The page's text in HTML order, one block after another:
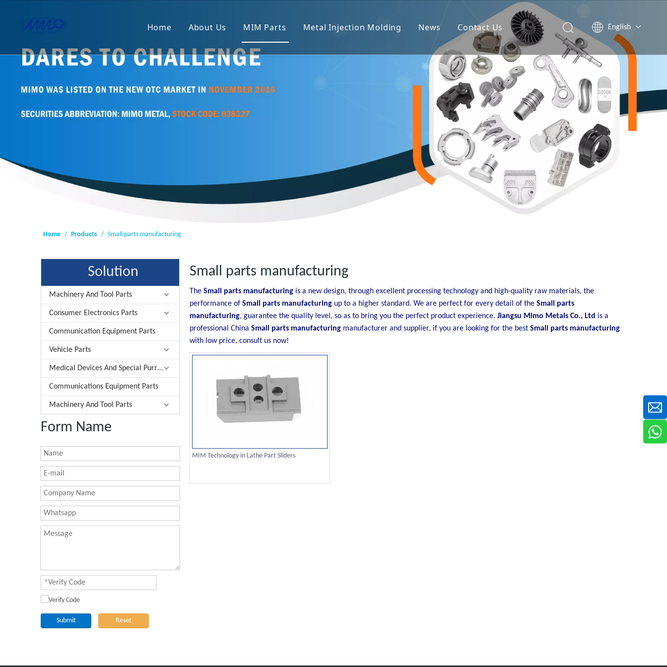
Home About Us MIM Parts Metal Injection Molding News Contact Us English
简体中文
Home / Products / Small parts manufacturing
Solution
Machinery And Tool Parts
Consumer Electronics Parts
Communication Equipment Parts
Vehicle Parts
Medical Devices And Special Purrose Parts
Communications Equipment Parts
Machinery And Tool Parts
Form Name
Submit Reset
Small parts manufacturing
The Small parts manufacturing is a new design, through excellent processing technology and high-quality raw materials, the
performance of Small parts manufacturing up to a higher standard. We are perfect for every detail of the Small parts
manufacturing, guarantee the quality level, so as to bring you the perfect product experience. Jiangsu Mimo Metals Co., Ltd is a
professional China Small parts manufacturing manufacturer and supplier, if you are looking for the best Small parts manufacturing
with low price, consult us now!
MIM Technology in Lathe Part Sliders